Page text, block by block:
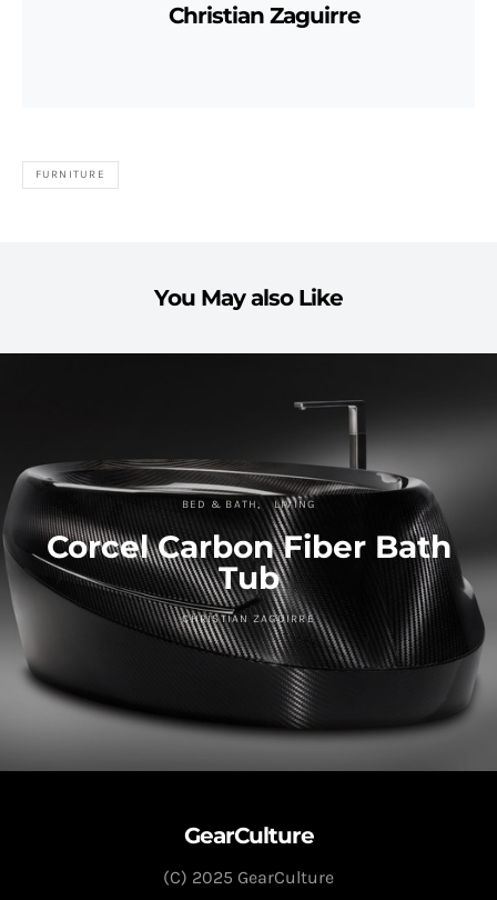
Christian Zaguirre
FURNITURE
You May also Like
BED & BATH LIVING
Corcel Carbon Fiber Bath
Tub
CHRISTIAN ZAGUIRRE
GearCulture
(C) 2025 GearCulture